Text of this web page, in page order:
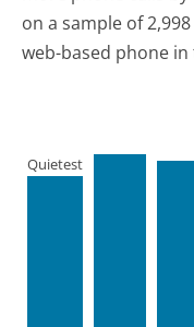
on a sample of
web-based phone in
Quietest